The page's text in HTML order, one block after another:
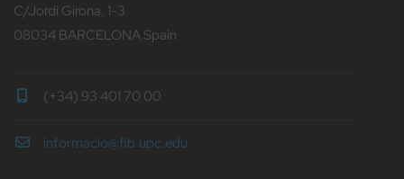
C/Jordi Girona, 1-3
08034 BARCELONA Spain
(+34) 93 401 70 00
informacio@fib.upc.edu